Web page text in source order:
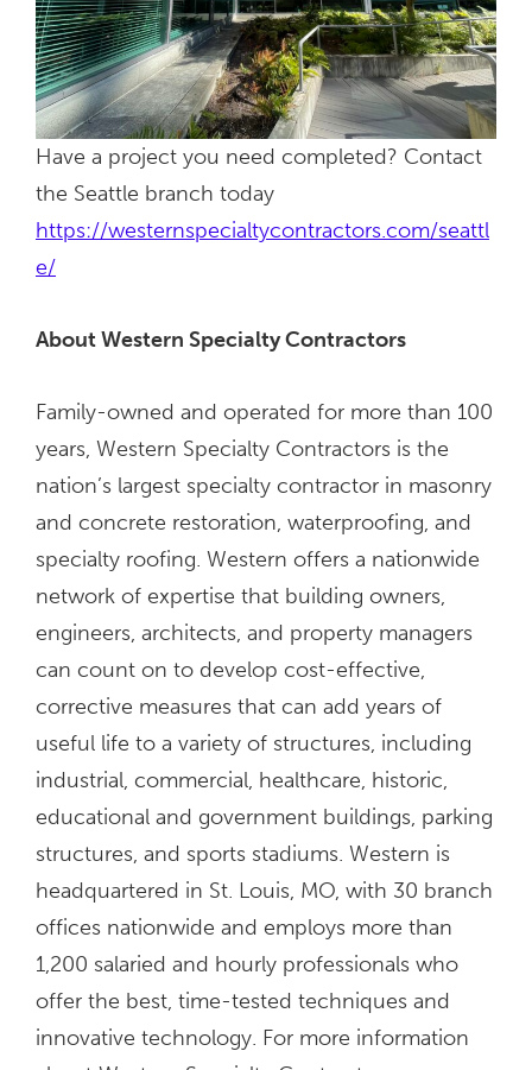
Have a project you need completed? Contact
the Seattle branch today
https://westernspecialtycontractors.com/seattl
e/
About Western Specialty Contractors
Family-owned and operated for more than 100
years, Western Specialty Contractors is the
nation’s largest specialty contractor in masonry
and concrete restoration, waterproofing, and
specialty roofing. Western offers a nationwide
network of expertise that building owners,
engineers, architects, and property managers
can count on to develop cost-effective,
corrective measures that can add years of
useful life to a variety of structures, including
industrial, commercial, healthcare, historic,
educational and government buildings, parking
structures, and sports stadiums. Western is
headquartered in St. Louis, MO, with 30 branch
offices nationwide and employs more than
1,200 salaried and hourly professionals who
offer the best, time-tested techniques and
innovative technology. For more information